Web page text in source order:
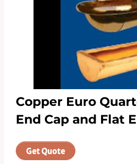
Copper Euro
End Cap and Flat
Get Quote